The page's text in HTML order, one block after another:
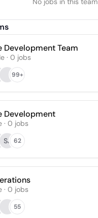
Development Team
· 0 jobs
99+
Development
· 0 jobs
SJ 62
· 0 jobs
55